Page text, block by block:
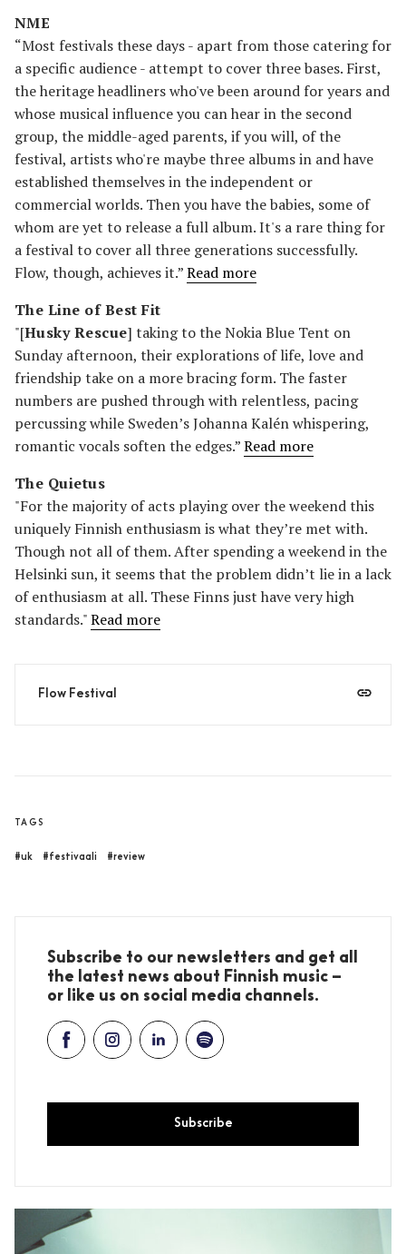
NME
“Most festivals these days - apart from those catering for
a specific audience - attempt to cover three bases. First,
the heritage headliners who've been around for years and
whose musical influence you can hear in the second
group, the middle-aged parents, if you will, of the
festival, artists who're maybe three albums in and have
established themselves in the independent or
commercial worlds. Then you have the babies, some of
whom are yet to release a full album. It's a rare thing for
a festival to cover all three generations successfully.
Flow, though, achieves it.”Read more
The Line of Best Fit
"[Husky Rescue] taking to the Nokia Blue Tent on
Sunday afternoon, their explorations of life, love and
friendship take on a more bracing form. The faster
numbers are pushed through with relentless, pacing
percussing while Sweden’s Johanna Kalén whispering,
romantic vocals soften the edges.”Read more
The Quietus
"For the majority of acts playing over the weekend this
uniquely Finnish enthusiasm is what they’re met with.
Though not all of them. After spending a weekend in the
Helsinki sun, it seems that the problem didn’t lie in a lack
of enthusiasm at all. These Finns just have very high
standards."Read more
Flow Festival
TAGS
#uk #festivaali #review
Subscribe to our newsletters and get all
the latest news about Finnish music –
or like us on social media channels.
Subscribe